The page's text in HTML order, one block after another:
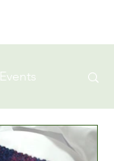
Events